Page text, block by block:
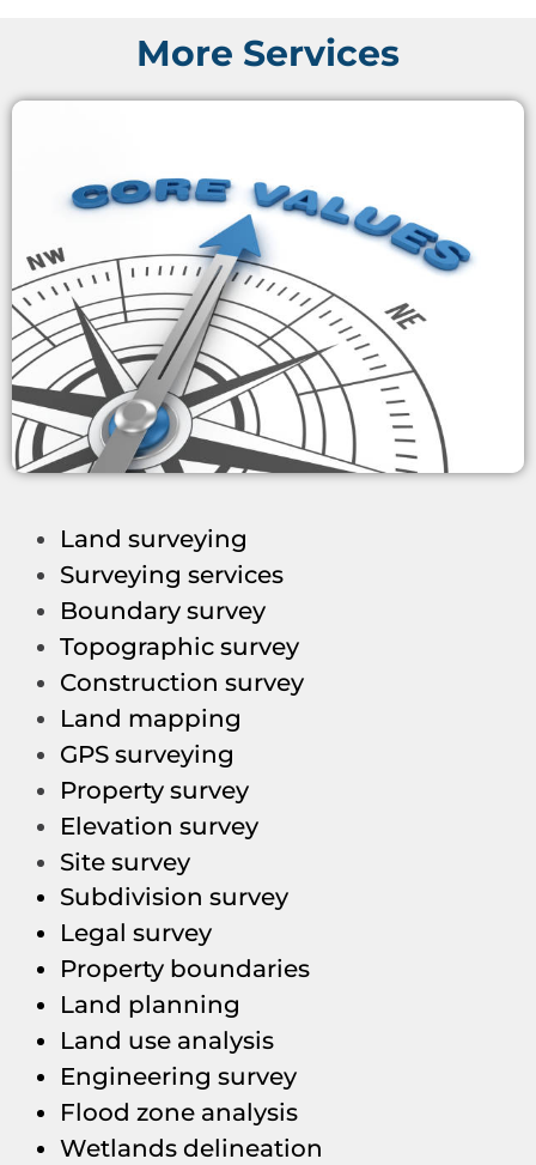
More Services
Land surveying
Surveying services
Boundary survey
Topographic survey
Construction survey
Land mapping
GPS surveying
Property survey
Elevation survey
Site survey
Subdivision survey
Legal survey
Property boundaries
Land planning
Land use analysis
Engineering survey
Flood zone analysis
Wetlands delineation